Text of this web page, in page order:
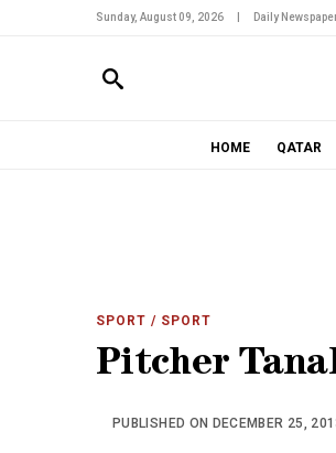
Sunday, August 09, 2026 Daily
HOME QATAR
SPORT / SPORT
Pitcher
PUBLISHED ON DECEMBER 25,